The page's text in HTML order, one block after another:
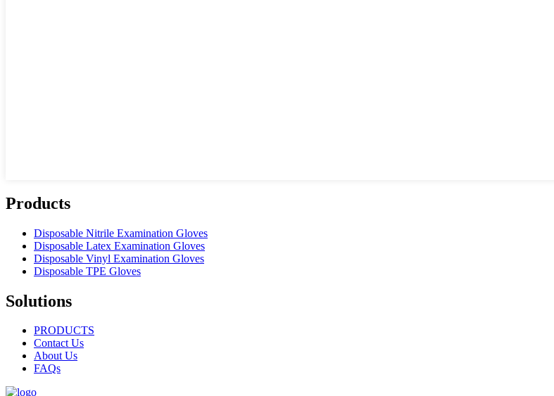
Products
Disposable Nitrile Examination Gloves
Disposable Latex Examination Gloves
Disposable Vinyl Examination Gloves
Disposable TPE Gloves
Solutions
PRODUCTS
Contact Us
About Us
FAQs